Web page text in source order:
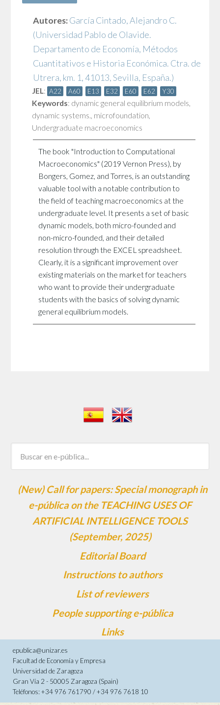
Autores:García Cintado, Alejandro C.
(Universidad Pablo de Olavide.
Departamento de Economía, Métodos
Cuantitativos e Historia Económica. Ctra. de
Utrera, km. 1, 41013, Sevilla, España.)
JEL: A22 A60 E13 E32 E60 E62 Y30
Keywords: dynamic general equilibrium models,
dynamic systems., microfoundation,
Undergraduate macroeconomics
The book "Introduction to Computational
Macroeconomics" (2019 Vernon Press), by
Bongers, Gomez, and Torres, is an outstanding
valuable tool with a notable contribution to
the field of teaching macroeconomics at the
undergraduate level. It presents a set of basic
dynamic models, both micro-founded and
non-micro-founded, and their detailed
resolution through the EXCEL spreadsheet.
Clearly, it is a significant improvement over
existing materials on the market for teachers
who want to provide their undergraduate
students with the basics of solving dynamic
general equilibrium models.
(New) Call for papers: Special monograph in
e-pública on the TEACHING USES OF
ARTIFICIAL INTELLIGENCE TOOLS
(September, 2025)
Editorial Board
Instructions to authors
List of reviewers
People supporting e-pública
Links
epublica@unizar.es
Facultad de Economía y Empresa
Universidad de Zaragoza
Gran Vía 2 - 50005 Zaragoza (Spain)
Teléfonos: +34 976 761790 / +34 976 7618 10